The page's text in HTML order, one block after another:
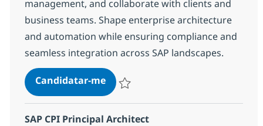
management, and collaborate with clients and
business teams. Shape enterprise architecture
and automation while ensuring compliance and
seamless integration across SAP landscapes.
Candidatar-meSAP CPI Technical Architect &
SAP CPI Principal Architect